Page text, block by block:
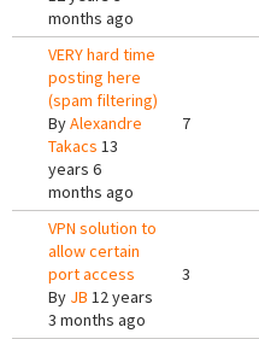
months ago
VERY hard time
posting here
(spam filtering)
ByAlexandre
Takacs 13
years 6
months ago
7
VPN solution to
allow certain
port access
By JB 12 years
3 months ago
3